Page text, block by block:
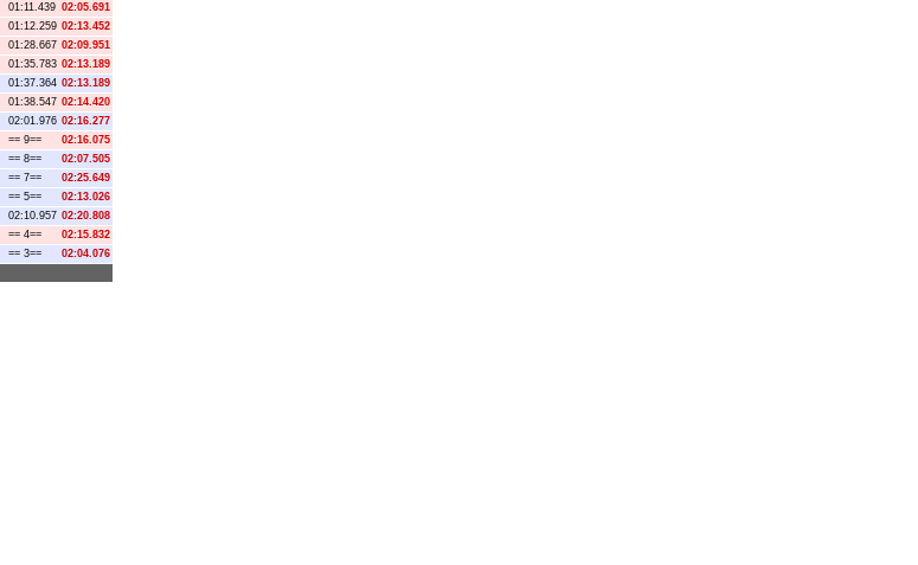
01:11.439 02:05.691
01:12.259 02:13.452
01:28.667 02:09.951
01:35.783 02:13.189
01:37.364 02:13.189
01:38.547 02:14.420
02:01.976 02:16.277
== 9== 02:16.075
== 8== 02:07.505
== 7== 02:25.649
== 5== 02:13.026
02:10.957 02:20.808
== 4== 02:15.832
== 3== 02:04.076